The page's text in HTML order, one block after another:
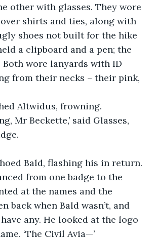
other with glasses. They wore
shirts and ties, along with
shoes not built for the hike
a clipboard and a pen; the
Both wore lanyards with ID
from their necks – their pink,
Altwidus, frowning.
Mr Beckette,’ said Glasses,
Bald, flashing his in return.
from one badge to the
at the names and the
back when Bald wasn’t, and
have any. He looked at the logo
‘The Civil Avia—’